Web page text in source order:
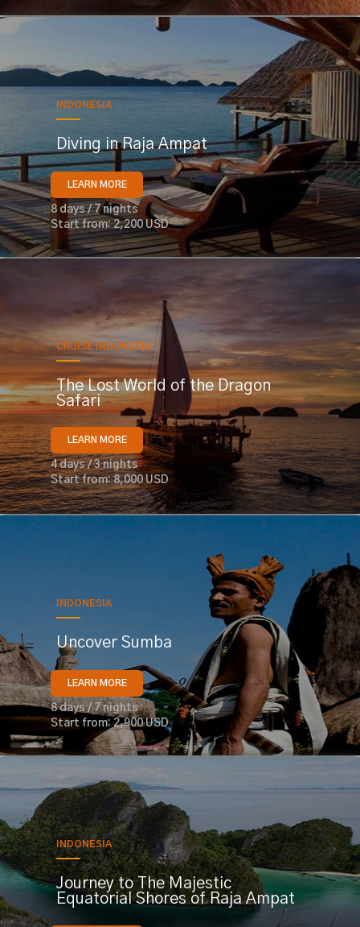
INDONESIA
Diving in Raja Ampat
LEARN MORE
8 days / 7 nights
Start from: 2,200 USD
CRUISE INDONESIA
The Lost World of the Dragon
Safari
LEARN MORE
4 days / 3 nights
Start from: 8,000 USD
INDONESIA
Uncover Sumba
LEARN MORE
8 days / 7 nights
Start from: 2,900 USD
INDONESIA
Journey to The Majestic
Equatorial Shores of Raja Ampat